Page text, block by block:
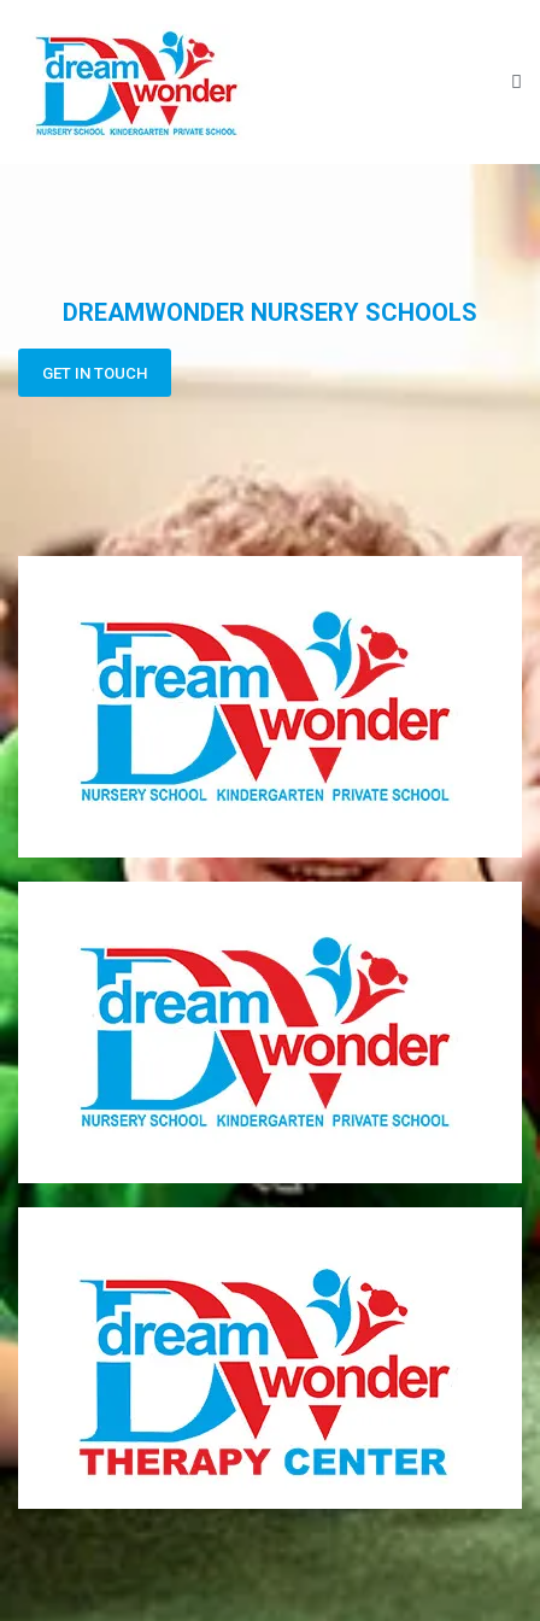
DREAMWONDER NURSERY SCHOOLS
GET IN TOUCH
Dream Wonder
Children Ages 0 - 5
LIMASSOL
Dream Wonder
Children Ages 2 - 6
MONI
Therapy Center
Visit for more information
CENTER